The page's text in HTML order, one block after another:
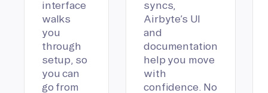
interface
walks
you
through
setup, so
you can
go from
syncs,
Airbyte’s UI
and
documentation
help you move
with
confidence. No